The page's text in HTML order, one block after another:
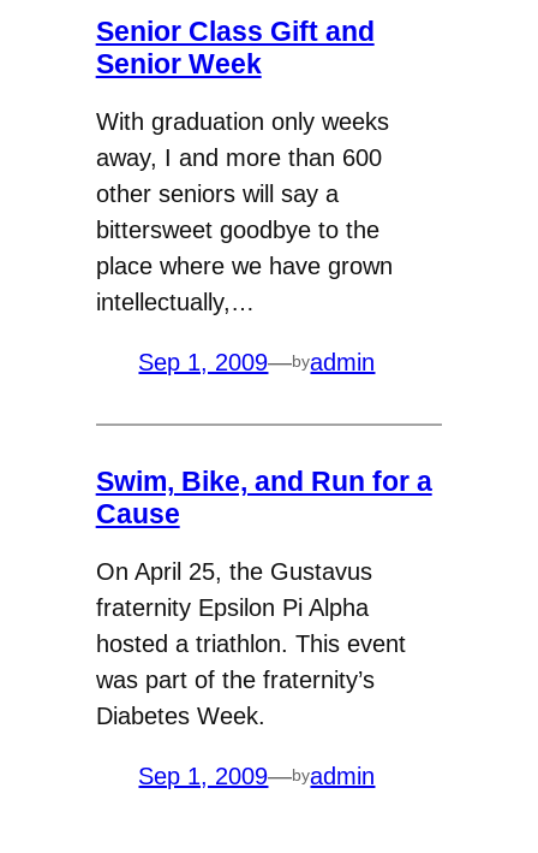
Senior Class Gift and
Senior Week
With graduation only weeks
away, I and more than 600
other seniors will say a
bittersweet goodbye to the
place where we have grown
intellectually,…
Sep 1, 2009—byadmin
Swim, Bike, and Run for a
Cause
On April 25, the Gustavus
fraternity Epsilon Pi Alpha
hosted a triathlon. This event
was part of the fraternity’s
Diabetes Week.
Sep 1, 2009—byadmin